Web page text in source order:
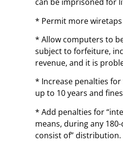
* Permit more
* Allow computers to
subject to forfeiture,
revenue, and it is
* Increase penalties
up to 10 years and
* Add penalties for
means, during any
consist of” distribution.